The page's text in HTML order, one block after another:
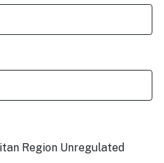
Region Unregulated